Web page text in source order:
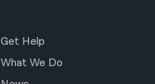
Get Help
What We Do